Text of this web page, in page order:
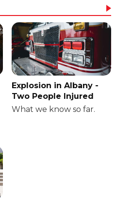
Explosion in Albany -
Two People Injured
What we know so far.